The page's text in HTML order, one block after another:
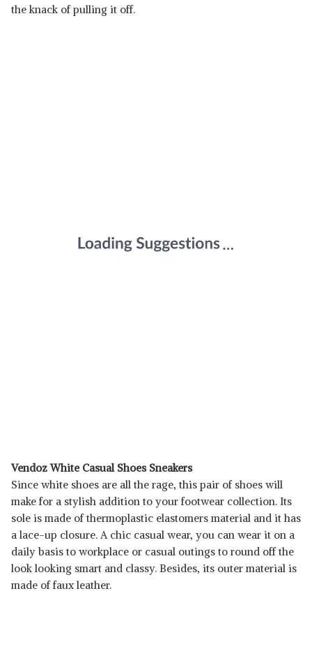
the knack of pulling it off.
Vendoz White Casual Shoes Sneakers
Since white shoes are all the rage, this pair of shoes will
make for a stylish addition to your footwear collection. Its
sole is made of thermoplastic elastomers material and it has
a lace-up closure. A chic casual wear, you can wear it on a
daily basis to workplace or casual outings to round off the
look looking smart and classy. Besides, its outer material is
made of faux leather.